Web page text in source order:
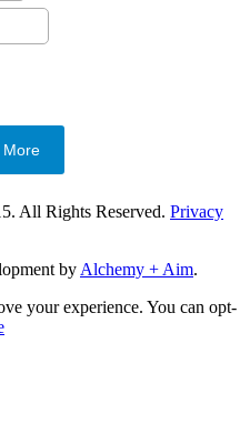
More
All Rights Reserved. Privacy
byAlchemy + Aim.
your experience. You can opt-